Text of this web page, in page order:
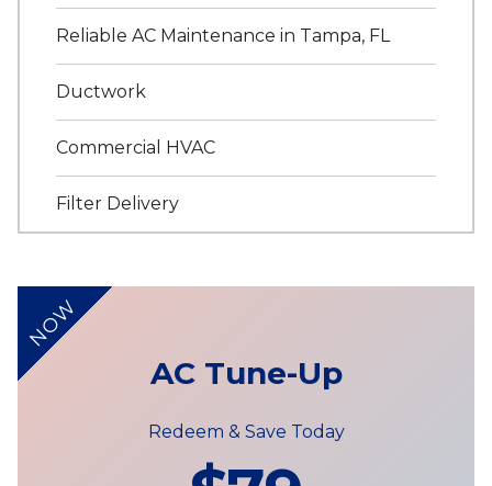
Reliable AC Maintenance in Tampa, FL
Ductwork
Commercial HVAC
Filter Delivery
NOW
AC Tune-Up
Redeem & Save Today